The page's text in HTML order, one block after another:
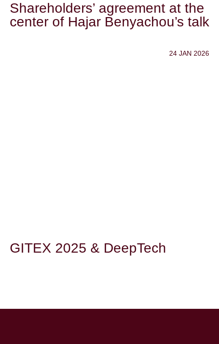
Shareholders’ agreement at the
center of Hajar Benyachou’s talk
24 JAN 2026
GITEX 2025 & DeepTech